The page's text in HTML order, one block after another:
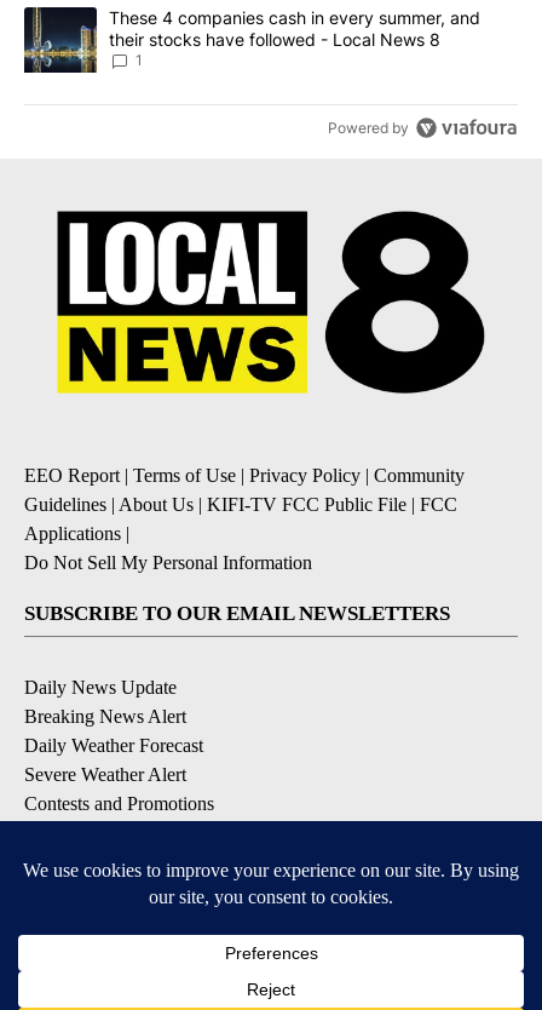
A trending article titled "These 4 companies cash in every
These 4 companies cash in every summer, and
their stocks have followed - Local News 8
1
Powered by
EEO Report| Terms of Use | Privacy Policy | Community
Guidelines | About Us | KIFI-TV FCC Public File | FCC
Applications |
Do Not Sell My Personal Information
SUBSCRIBE TO OUR EMAIL NEWSLETTERS
Daily News Update
Breaking News Alert
Daily Weather Forecast
Severe Weather Alert
Contests and Promotions